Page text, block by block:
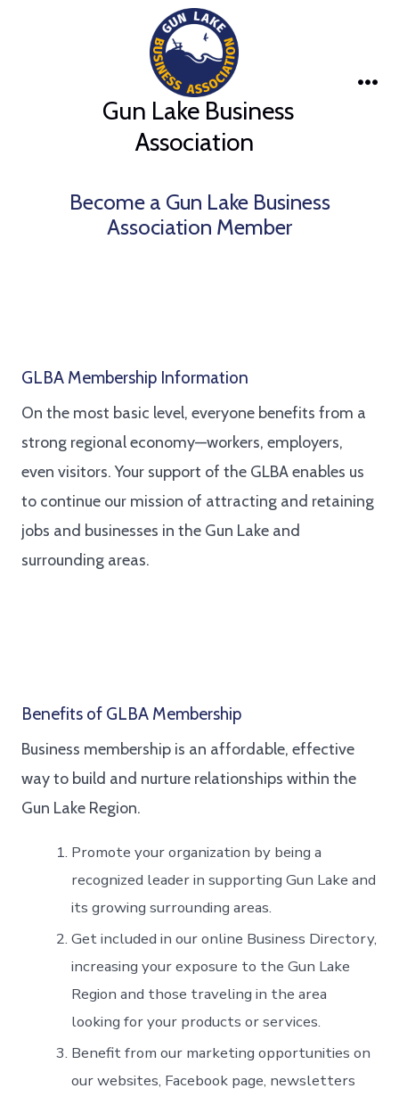
Gun Lake Business
Association
Become a Gun Lake Business
Association Member
GLBA Membership Information
On the most basic level, everyone benefits from a
strong regional economy—workers, employers,
even visitors. Your support of the GLBA enables us
to continue our mission of attracting and retaining
jobs and businesses in the Gun Lake and
surrounding areas.
Benefits of GLBA Membership
Business membership is an affordable, effective
way to build and nurture relationships within the
Gun Lake Region.
Promote your organization by being a
recognized leader in supporting Gun Lake and
its growing surrounding areas.
Get included in our online Business Directory,
increasing your exposure to the Gun Lake
Region and those traveling in the area
looking for your products or services.
Benefit from our marketing opportunities on
our websites, Facebook page, newsletters